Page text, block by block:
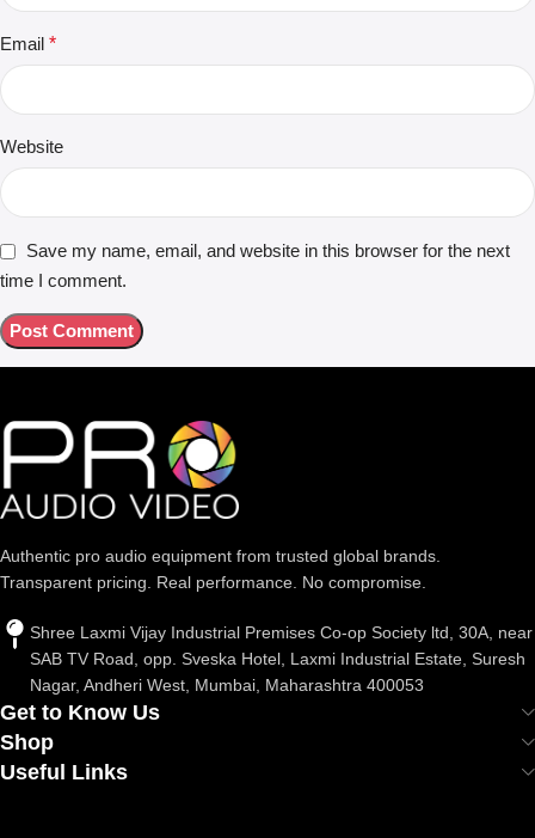
Email *
Website
Save my name, email, and website in this browser for the next
time I comment.
Authentic pro audio equipment from trusted global brands.
Transparent pricing. Real performance. No compromise.
Shree Laxmi Vijay Industrial Premises Co-op Society ltd, 30A, near
SAB TV Road, opp. Sveska Hotel, Laxmi Industrial Estate, Suresh
Nagar, Andheri West, Mumbai, Maharashtra 400053
Get to Know Us
Shop
Useful Links